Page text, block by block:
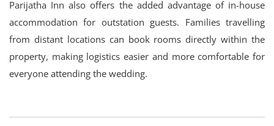
Parijatha Inn also offers the added advantage of in-house
accommodation for outstation guests. Families travelling
from distant locations can book rooms directly within the
property, making logistics easier and more comfortable for
everyone attending the wedding.